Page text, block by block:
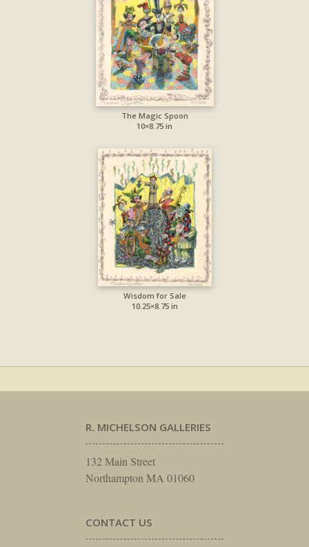
The Magic Spoon
10×8.75 in
Wisdom for Sale
10.25×8.75 in
R. MICHELSON GALLERIES
132 Main Street
Northampton MA 01060
CONTACT US